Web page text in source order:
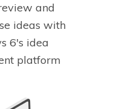
and
ideas with
6's idea
platform